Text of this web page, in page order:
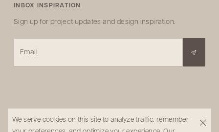
INBOX INSPIRATION
Sign up for project updates and design inspiration.
Email
We serve cookies on this site to analyze traffic, remember